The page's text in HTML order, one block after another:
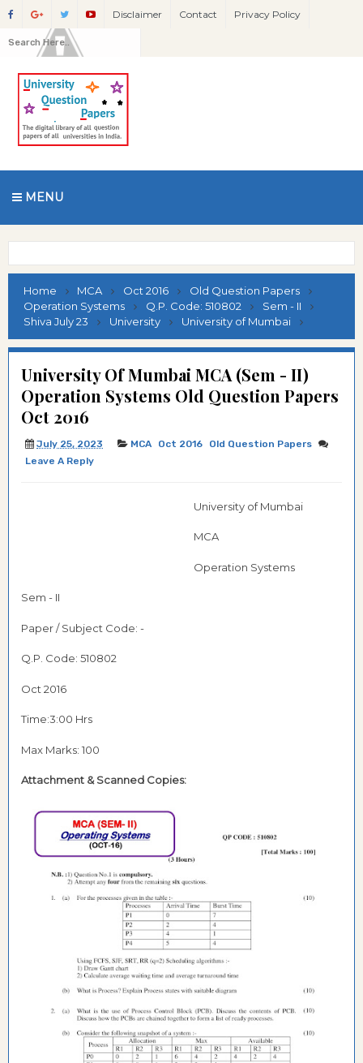
Disclaimer Contact Privacy Policy
MENU
Home MCA Oct 2016
Old Question Papers
Operation Systems
Q.P. Code: 510802
Sem - II
Shiva July 23
University University of Mumbai
University Of Mumbai MCA (Sem - II)
Operation Systems Old Question Papers
Oct 2016
July 25, 2023 MCA Oct 2016
Old Question Papers
Leave A Reply
University of Mumbai
MCA
Operation Systems
Sem - II
Paper / Subject Code: -
Q.P. Code: 510802
Oct 2016
Time:3:00 Hrs
Max Marks: 100
Attachment &Scanned Copies: